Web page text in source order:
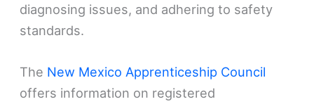
diagnosing issues, and adhering to safety
standards.
The New Mexico Apprenticeship Council
offers information on registered